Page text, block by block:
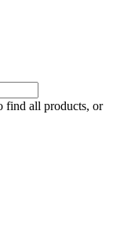
find all products, or